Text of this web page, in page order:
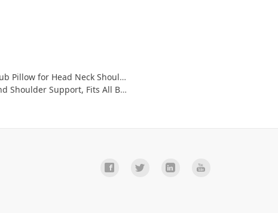
Support - 5D Air Mesh & Quick Drying
Fits All Bathtub, Hot Tub-Gray